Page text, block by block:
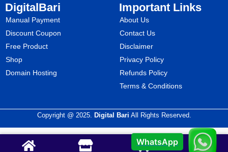
DigitalBari
Manual Payment
Discount Coupon
Free Product
Shop
Domain Hosting
Important Links
About Us
Contact Us
Disclaimer
Privacy Policy
Refunds Policy
Terms & Conditions
Copyright @ 2025. Digital Bari All Rights Reserved.
WhatsApp